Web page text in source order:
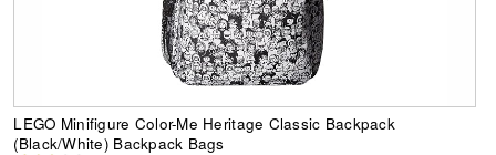
LEGO Minifigure Color-Me Heritage Classic Backpack
(Black/White) Backpack Bags